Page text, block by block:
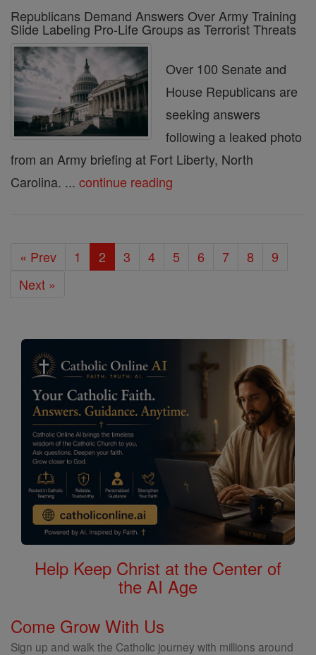
Republicans Demand Answers Over Army Training
Slide Labeling Pro-Life Groups as Terrorist Threats
Over 100 Senate and
House Republicans are
seeking answers
following a leaked photo
from an Army briefing at Fort Liberty, North
Carolina. ... continue reading
« Prev 1 2 3 4 5 6 7 8
9
Next »
Help Keep Christ at the Center of
the AI Age
Come Grow With Us
Sign up and walk the Catholic journey with millions around